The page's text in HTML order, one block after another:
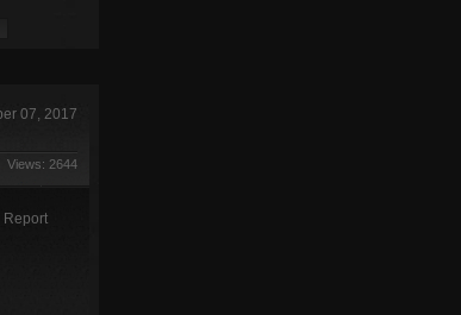
07, 2017
Views: 2644
Report